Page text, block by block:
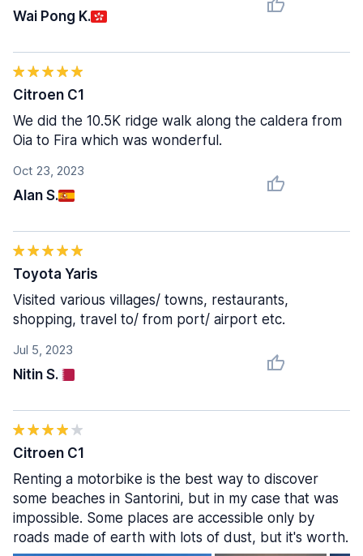
Wai Pong K.
Oct 23, 2023
Alan S.
Citroen C1
We did the 10.5K ridge walk along the caldera from
Oia to Fira which was wonderful.
Jul 5, 2023
Nitin S.
Toyota Yaris
Visited various villages/ towns, restaurants,
shopping, travel to/ from port/ airport etc.
Citroen C1
Renting a motorbike is the best way to discover
some beaches in Santorini, but in my case that was
impossible. Some places are accessible only by
roads made of earth with lots of dust, but it's worth.